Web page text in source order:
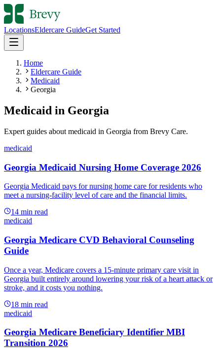
LocationsEldercare GuideGet Started
Home
Eldercare Guide
Medicaid
Georgia
Medicaid in Georgia
Expert guides about medicaid in Georgia from Brevy Care.
medicaid
Georgia Medicaid Nursing Home Coverage 2026
Georgia Medicaid pays for nursing home care for residents who
meet a nursing-facility level of care and the financial limits.
14 min read
medicaid
Georgia Medicare CVD Behavioral Counseling
Guide
Once a year, Medicare covers a 15-minute primary care visit in
Georgia built entirely around lowering your risk of a heart attack or
stroke, and it costs you nothing.
18 min read
medicaid
Georgia Medicare Beneficiary Identifier MBI
Transition 2026